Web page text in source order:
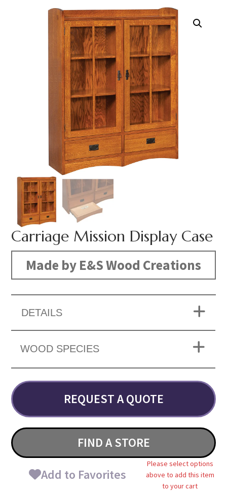
Carriage Mission Display Case
Made by E&S Wood Creations
DETAILS
WOOD SPECIES
REQUEST A QUOTE
FIND A STORE
Add to Favorites
Please select options
above to add this item
to your cart